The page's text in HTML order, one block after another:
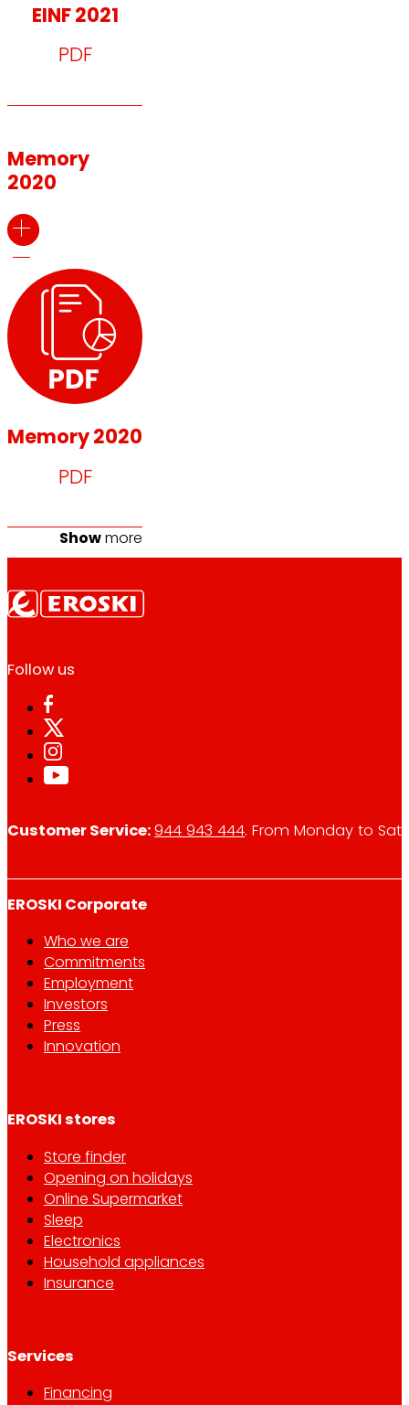
EINF 2021
PDF
Memory
2020
Memory 2020
PDF
Showmore
Follow us
Customer Service:944 943 444. From Monday to
EROSKI Corporate
Who we are
Commitments
Employment
Investors
Press
Innovation
EROSKI stores
Store finder
Opening on holidays
Online Supermarket
Sleep
Electronics
Household appliances
Insurance
Services
Financing